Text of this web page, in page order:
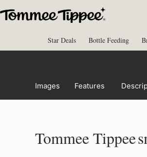
to
Star Deals Bottle Feeding
Images Features
Tommee Tippee